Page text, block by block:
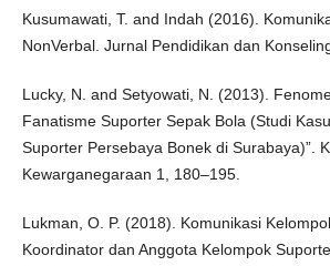
Kusumawati, T. and Indah (2016).
NonVerbal. Jurnal Pendidikan dan
Lucky, N. and Setyowati, N. (2013).
Fanatisme Suporter Sepak Bola (Studi
Suporter Persebaya Bonek di Surabaya)”.
Kewarganegaraan 1, 180–195.
Lukman, O. P. (2018). Komunikasi
Koordinator dan Anggota Kelompok